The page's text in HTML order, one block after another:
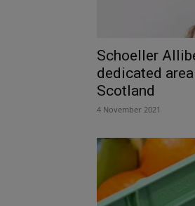
Schoeller
dedicated
Scotland
4 November 2021